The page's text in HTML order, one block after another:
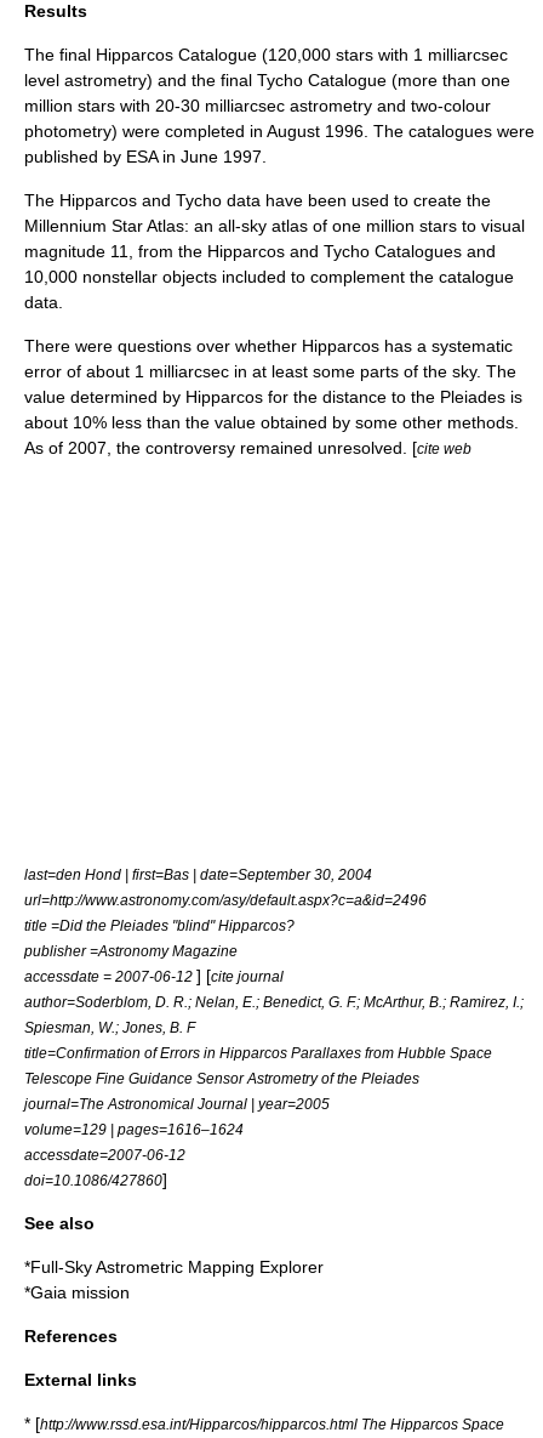
Results
The final Hipparcos Catalogue (120,000 stars with 1 milliarcsec
level astrometry) and the final Tycho Catalogue (more than one
million stars with 20-30 milliarcsec astrometry and two-colour
photometry) were completed in August 1996. The catalogues were
published by ESA in June 1997.
The Hipparcos and Tycho data have been used to create the
Millennium Star Atlas: an all-sky atlas of one million stars to visual
magnitude 11, from the Hipparcos and Tycho Catalogues and
10,000 nonstellar objects included to complement the catalogue
data.
There were questions over whether Hipparcos has a systematic
error of about 1 milliarcsec in at least some parts of the sky. The
value determined by Hipparcos for the distance to the Pleiades is
about 10% less than the value obtained by some other methods.
As of 2007 , the controversy remained unresolved. [cite web
last=den Hond | first=Bas | date=September 30, 2004
url=http://www.astronomy.com/asy/default.aspx?c=a&id=2496
title =Did the Pleiades "blind" Hipparcos?
publisher =Astronomy Magazine
accessdate = 2007-06-12 ] [cite journal
author=Soderblom, D. R.; Nelan, E.; Benedict, G. F.; McArthur, B.; Ramirez, I.;
Spiesman, W.; Jones, B. F
title=Confirmation of Errors in Hipparcos Parallaxes from Hubble Space
Telescope Fine Guidance Sensor Astrometry of the Pleiades
journal=The Astronomical Journal | year=2005
volume=129 | pages=1616–1624
accessdate=2007-06-12
doi=10.1086/427860]
See also
*Full-Sky Astrometric Mapping Explorer
*Gaia mission
References
External links
* [http://www.rssd.esa.int/Hipparcos/hipparcos.html The Hipparcos Space